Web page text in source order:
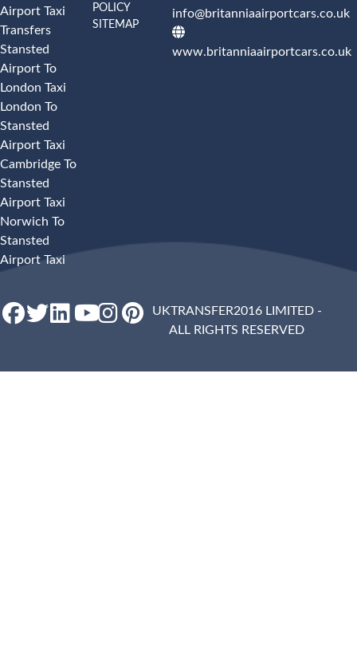
Airport Taxi
Transfers
Stansted
Airport To
London Taxi
London To
Stansted
Airport Taxi
Cambridge To
Stansted
Airport Taxi
Norwich To
Stansted
Airport Taxi
POLICY
SITEMAP
info@britanniaairportcars.co.uk
www.britanniaairportcars.co.uk
UKTRANSFER2016 LIMITED -
ALL RIGHTS RESERVED